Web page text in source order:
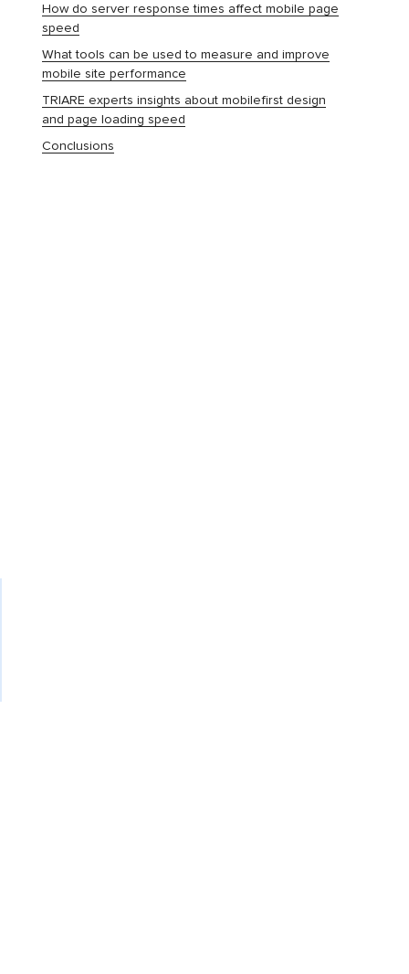
How do server response times affect mobile page
speed
What tools can be used to measure and improve
mobile site performance
TRIARE experts insights about mobilefirst design
and page loading speed
Conclusions